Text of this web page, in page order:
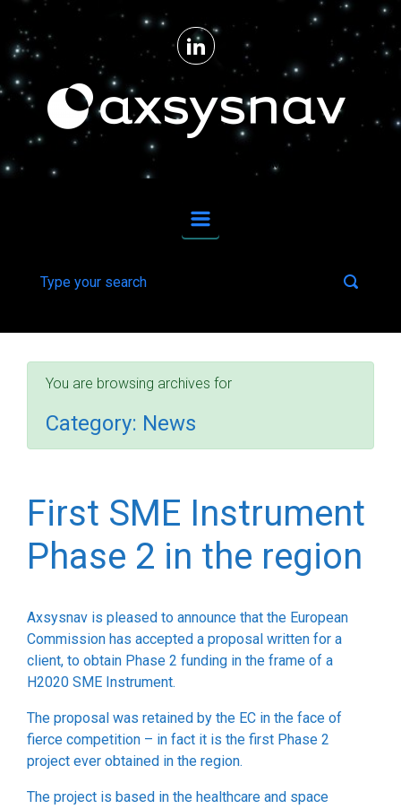
Skip to main content
From ideas to reality for upstream space technologies and downstream applications.
You are browsing archives for
Category: News
First SME Instrument
Phase 2 in the region
Axsysnav is pleased to announce that the European
Commission has accepted a proposal written for a
client, to obtain Phase 2 funding in the frame of a
H2020 SME Instrument.
The proposal was retained by the EC in the face of
fierce competition – in fact it is the first Phase 2
project ever obtained in the region.
The project is based in the healthcare and space